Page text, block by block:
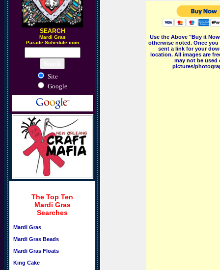
SEARCH
Mardi Gras
Parade Schedule.com
Site
Google
The Top Ten
Mardi Gras
Searches
Mardi Gras
Mardi Gras Beads
Mardi Gras Floats
King Cake
Use the Above "Buy it
otherwise noted. Once
sent a link for your
location. All images are
may not be
pictures/